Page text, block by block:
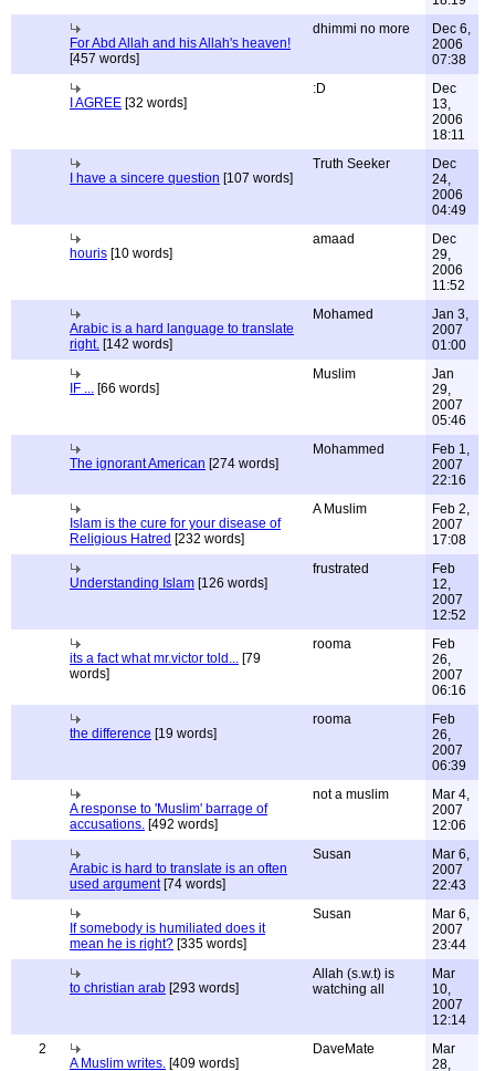
For Abd Allah and his Allah's heaven!
[457 words]
dhimmi no more
Dec 6,
2006
07:38
I AGREE [32 words]
:D
Dec
13,
2006
18:11
I have a sincere question [107 words]
Truth Seeker
Dec
24,
2006
04:49
houris [10 words]
amaad
Dec
29,
2006
11:52
Arabic is a hard language to translate
right. [142 words]
Mohamed
Jan 3,
2007
01:00
IF ... [66 words]
Muslim
Jan
29,
2007
05:46
The ignorant American [274 words]
Mohammed
Feb 1,
2007
22:16
Islam is the cure for your disease of
Religious Hatred [232 words]
A Muslim
Feb 2,
2007
17:08
Understanding Islam [126 words]
frustrated
Feb
12,
2007
12:52
its a fact what mr.victor told... [79
words]
rooma
Feb
26,
2007
06:16
the difference [19 words]
rooma
Feb
26,
2007
06:39
A response to 'Muslim' barrage of
accusations. [492 words]
not a muslim
Mar 4,
2007
12:06
Arabic is hard to translate is an often
used argument[74 words]
Susan
Mar 6,
2007
22:43
If somebody is humiliated does it
mean he is right? [335 words]
Susan
Mar 6,
2007
23:44
to christian arab [293 words]
Allah (s.w.t) is
watching all
Mar
10,
2007
12:14
2
A Muslim writes. [409 words]
DaveMate
Mar
28,